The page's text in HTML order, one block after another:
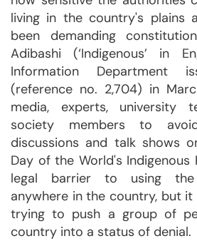
living in the country's plains
been demanding
Adibashi (‘Indigenous’ in
Information Department
(reference no. 2,704) in
media, experts, university
society members to
discussions and talk shows
Day of the World's Indigenous
legal barrier to using the
anywhere in the country, but
trying to push a group of
country into a status of denial.